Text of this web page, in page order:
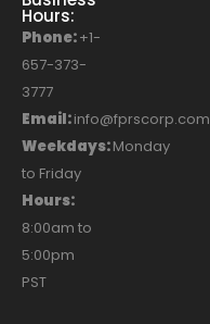
Hours:
Phone:+1-
657-373-
3777
Email:info@fprscorp.com
Weekdays:Monday
to Friday
Hours:
8:00am to
5:00pm
PST